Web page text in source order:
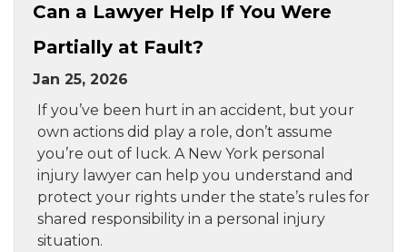
Can a Lawyer Help If You Were
Partially at Fault?
Jan 25, 2026
If you’ve been hurt in an accident, but your
own actions did play a role, don’t assume
you’re out of luck. A New York personal
injury lawyer can help you understand and
protect your rights under the state’s rules for
shared responsibility in a personal injury
situation.